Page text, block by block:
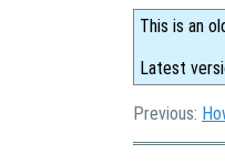
This is an
Latest
Previous: